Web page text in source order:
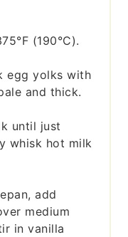
(190°C).
egg yolks with
and thick.
until just
whisk hot milk
add
medium
in vanilla